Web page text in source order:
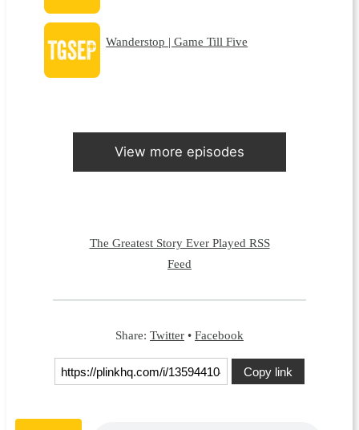
Wanderstop | Game Till Five
View more episodes
The Greatest Story Ever Played RSS
Feed
Share: Twitter • Facebook
Copy link